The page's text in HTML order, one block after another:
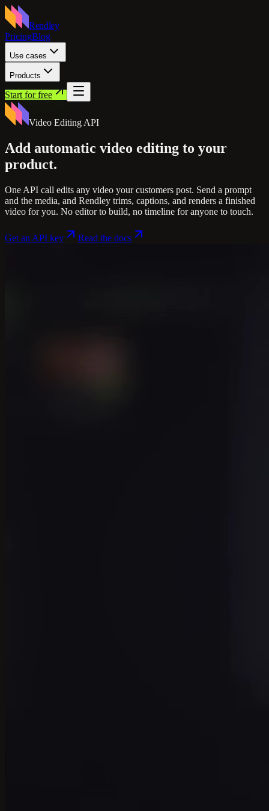
Rendley
PricingBlog
Use cases
Products
Start for free
Video Editing API
Add automatic video editing to your
product.
One API call edits any video your customers post. Send a prompt
and the media, and Rendley trims, captions, and renders a finished
video for you. No editor to build, no timeline for anyone to touch.
Get an API key Read the docs